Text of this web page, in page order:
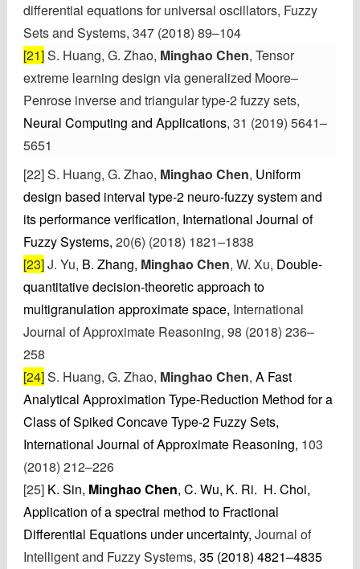
differential equations for universal oscillators, Fuzzy
Sets and Systems, 347 (2018) 89–104
[21]S. Huang, G. Zhao, Minghao Chen, Tensor
extreme learning design via generalized Moore–
Penrose inverse and triangular type-2 fuzzy sets,
Neural Computing and Applications, 31 (2019) 5641–
5651
[22] S. Huang, G. Zhao, Minghao Chen, Uniform
design based interval type-2 neuro-fuzzy system and
its performance verification, International Journal of
Fuzzy Systems, 20(6) (2018) 1821–1838
[23]J. Yu, B. Zhang, Minghao Chen, W. Xu, Double-
quantitative decision-theoretic approach to
multigranulation approximate space, International
Journal of Approximate Reasoning, 98 (2018) 236–
258
[24]S. Huang, G. Zhao, Minghao Chen, A Fast
Analytical Approximation Type-Reduction Method for a
Class of Spiked Concave Type-2 Fuzzy Sets,
International Journal of Approximate Reasoning, 103
(2018) 212–226
[25] K. Sin, Minghao Chen, C. Wu, K. Ri. H. Choi,
Application of a spectral method to Fractional
Differential Equations under uncertainty, Journal of
Intelligent and Fuzzy Systems, 35 (2018) 4821–4835